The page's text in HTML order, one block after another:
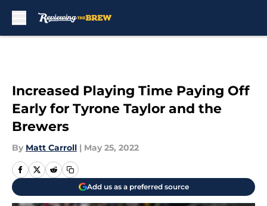
Increased Playing Time Paying Off
Early for Tyrone Taylor and the
Brewers
By Matt Carroll | May 25, 2022
Add us as a preferred source